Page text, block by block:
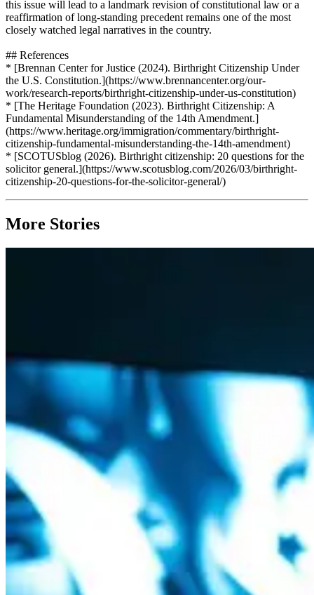
this issue will lead to a landmark revision of constitutional law or a
reaffirmation of long-standing precedent remains one of the most
closely watched legal narratives in the country.
## References
* [Brennan Center for Justice (2024). Birthright Citizenship Under
the U.S. Constitution.](https://www.brennancenter.org/our-
work/research-reports/birthright-citizenship-under-us-constitution)
* [The Heritage Foundation (2023). Birthright Citizenship: A
Fundamental Misunderstanding of the 14th Amendment.]
(https://www.heritage.org/immigration/commentary/birthright-
citizenship-fundamental-misunderstanding-the-14th-amendment)
* [SCOTUSblog (2026). Birthright citizenship: 20 questions for the
solicitor general.](https://www.scotusblog.com/2026/03/birthright-
citizenship-20-questions-for-the-solicitor-general/)
More Stories